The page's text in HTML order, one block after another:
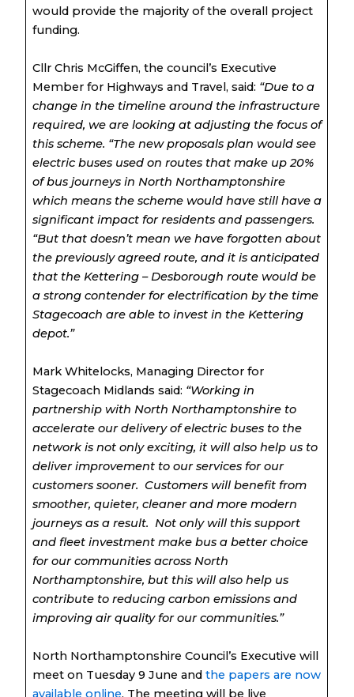
would provide the majority of the overall project
funding.
Cllr Chris McGiffen, the council’s Executive
Member for Highways and Travel, said: “Due to a
change in the timeline around the infrastructure
required, we are looking at adjusting the focus of
this scheme. “The new proposals plan would see
electric buses used on routes that make up 20%
of bus journeys in North Northamptonshire
which means the scheme would have still have a
significant impact for residents and passengers.
“But that doesn’t mean we have forgotten about
the previously agreed route, and it is anticipated
that the Kettering – Desborough route would be
a strong contender for electrification by the time
Stagecoach are able to invest in the Kettering
depot.”
Mark Whitelocks, Managing Director for
Stagecoach Midlands said: “Working in
partnership with North Northamptonshire to
accelerate our delivery of electric buses to the
network is not only exciting, it will also help us to
deliver improvement to our services for our
customers sooner. Customers will benefit from
smoother, quieter, cleaner and more modern
journeys as a result. Not only will this support
and fleet investment make bus a better choice
for our communities across North
Northamptonshire, but this will also help us
contribute to reducing carbon emissions and
improving air quality for our communities.”
North Northamptonshire Council’s Executive will
meet on Tuesday 9 June and the papers are now
available online. The meeting will be live